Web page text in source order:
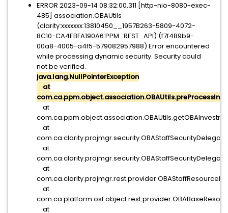
ERROR 2023-09-14 08:32:00,311 [http-nio-8080-exec-
485] association.OBAUtils
(clarity:xxxxxxx:13810450__1957B263-5809-4072-
8C10-CA4EBFA190A6:PPM_REST_API) (f7f489b9-
00a8-4005-a4f5-579082957988) Error encountered
while processing dynamic security. Security could
not be verified.
java.lang.NullPointerException
at
at
at
at
at
at
at